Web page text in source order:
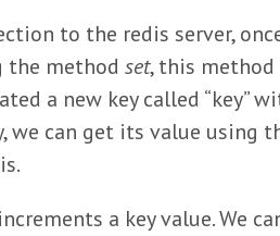
to the redis server,
the method set, this
a new key called “key”
we can get its value using
a key value. We